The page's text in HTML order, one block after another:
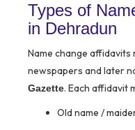
Types of
in Dehradun
Name change affidavits
newspapers and later
Gazette. Each affidavit
Old name /